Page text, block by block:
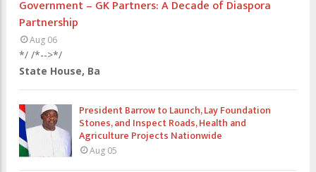
Government – GK Partners: A Decade of Diaspora
Partnership
Aug 06
*/ /*-->*/
State House, Ba
President Barrow to Launch, Lay Foundation
Stones, and Inspect Roads, Health and
Agriculture Projects Nationwide
Aug 05